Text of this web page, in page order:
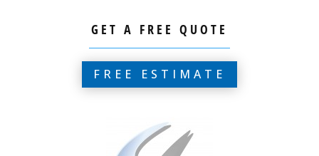
GET A FREE QUOTE
FREE ESTIMATE